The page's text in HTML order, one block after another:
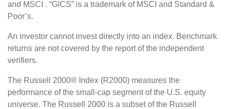
and MSCI . “GICS” is a trademark of MSCI and Standard &
Poor’s.
An investor cannot invest directly into an index. Benchmark
returns are not covered by the report of the independent
verifiers.
The Russell 2000® Index (R2000) measures the
performance of the small-cap segment of the U.S. equity
universe. The Russell 2000 is a subset of the Russell